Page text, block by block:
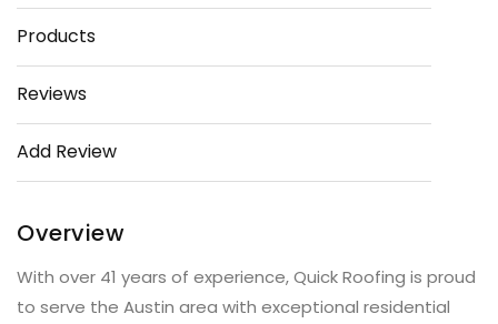
Products
Reviews
Add Review
Overview
With over 41 years of experience, Quick Roofing is proud
to serve the Austin area with exceptional residential